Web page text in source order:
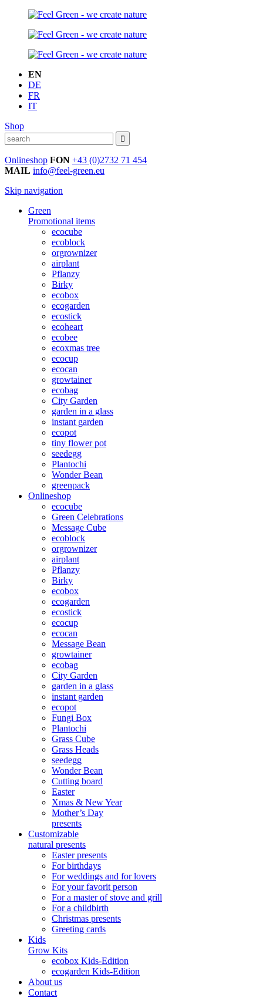
EN
DE
FR
IT
Shop
Onlineshop FON +43 (0)2732 71 454
MAIL info@feel-green.eu
Skip navigation
Green
Promotional items
ecocube
ecoblock
orgrownizer
airplant
Pflanzy
Birky
ecobox
ecogarden
ecostick
ecoheart
ecobee
ecoxmas tree
ecocup
ecocan
growtainer
ecobag
City Garden
garden in a glass
instant garden
ecopot
tiny flower pot
seedegg
Plantochi
Wonder Bean
greenpack
Onlineshop
ecocube
Green Celebrations
Message Cube
ecoblock
orgrownizer
airplant
Pflanzy
Birky
ecobox
ecogarden
ecostick
ecocup
ecocan
Message Bean
growtainer
ecobag
City Garden
garden in a glass
instant garden
ecopot
Fungi Box
Plantochi
Grass Cube
Grass Heads
seedegg
Wonder Bean
Cutting board
Easter
Xmas & New Year
Mother’s Day
presents
Customizable
natural presents
Easter presents
For birthdays
For weddings and for lovers
For your favorit person
For a master of stove and grill
For a childbirth
Christmas presents
Greeting cards
Kids
Grow Kits
ecobox Kids-Edition
ecogarden Kids-Edition
About us
Contact